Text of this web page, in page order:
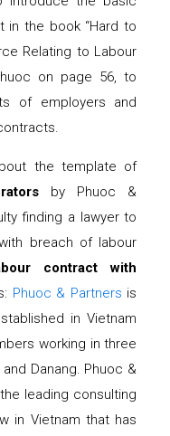
the book “Hard to
Relating to Labour
on page 56, to
of employers and
the template of
by Phuoc &
finding a lawyer to
breach of labour
contract with
Phuoc & Partners is
in Vietnam
working in three
Danang. Phuoc &
leading consulting
in Vietnam that has